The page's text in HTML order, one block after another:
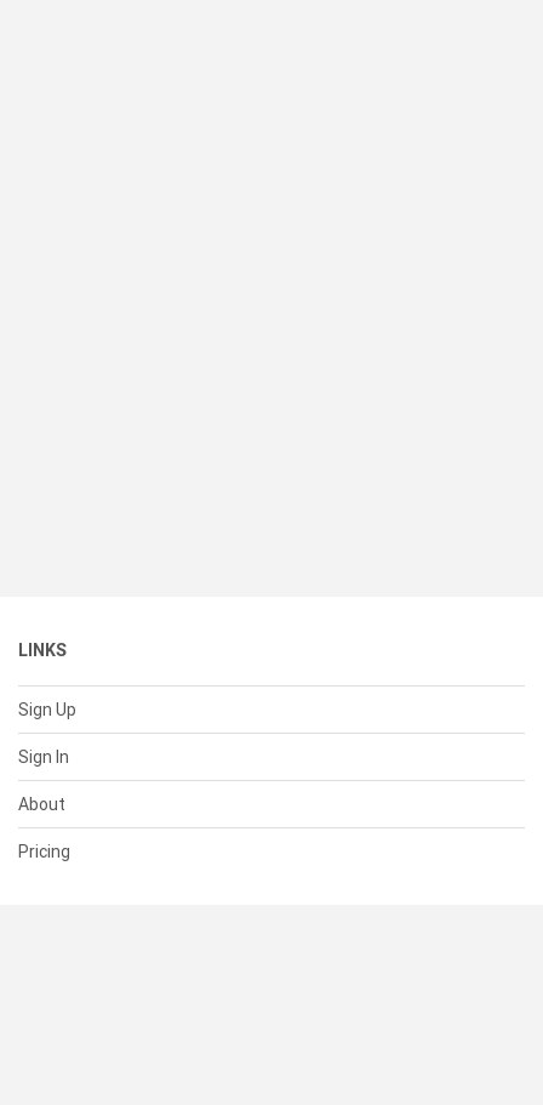
LINKS
Sign Up
Sign In
About
Pricing